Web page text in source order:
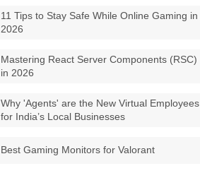
11 Tips to Stay Safe While Online Gaming in
2026
Mastering React Server Components (RSC)
in 2026
Why 'Agents' are the New Virtual Employees
for India’s Local Businesses
Best Gaming Monitors for Valorant